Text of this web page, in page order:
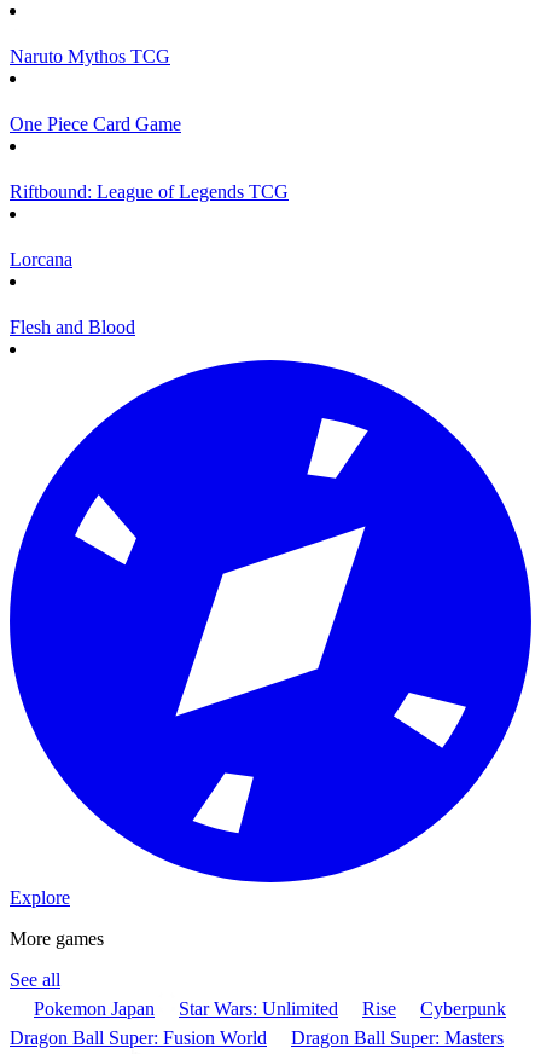
Naruto Mythos TCG
One Piece Card Game
Riftbound: League of Legends TCG
Lorcana
Flesh and Blood
Explore
More games
See all
Pokemon Japan
Star Wars: Unlimited Rise
Cyberpunk
Dragon Ball Super: Fusion World
Dragon Ball Super: Masters